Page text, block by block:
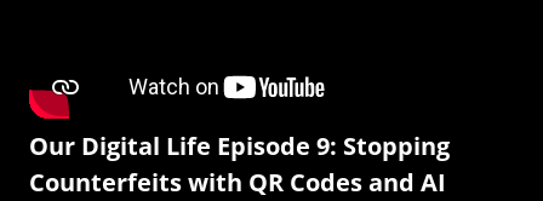
Our Digital Life Episode 9: Stopping
Counterfeits with QR Codes and AI